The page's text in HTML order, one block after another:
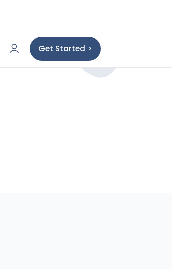
Get Started >